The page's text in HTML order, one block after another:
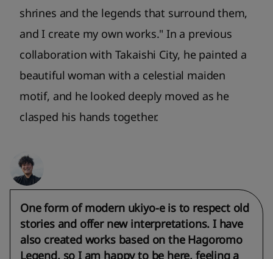
shrines and the legends that surround them,
and I create my own works." In a previous
collaboration with Takaishi City, he painted a
beautiful woman with a celestial maiden
motif, and he looked deeply moved as he
clasped his hands together.
One form of modern ukiyo-e is to respect old
stories and offer new interpretations. I have
also created works based on the Hagoromo
Legend, so I am happy to be here, feeling a